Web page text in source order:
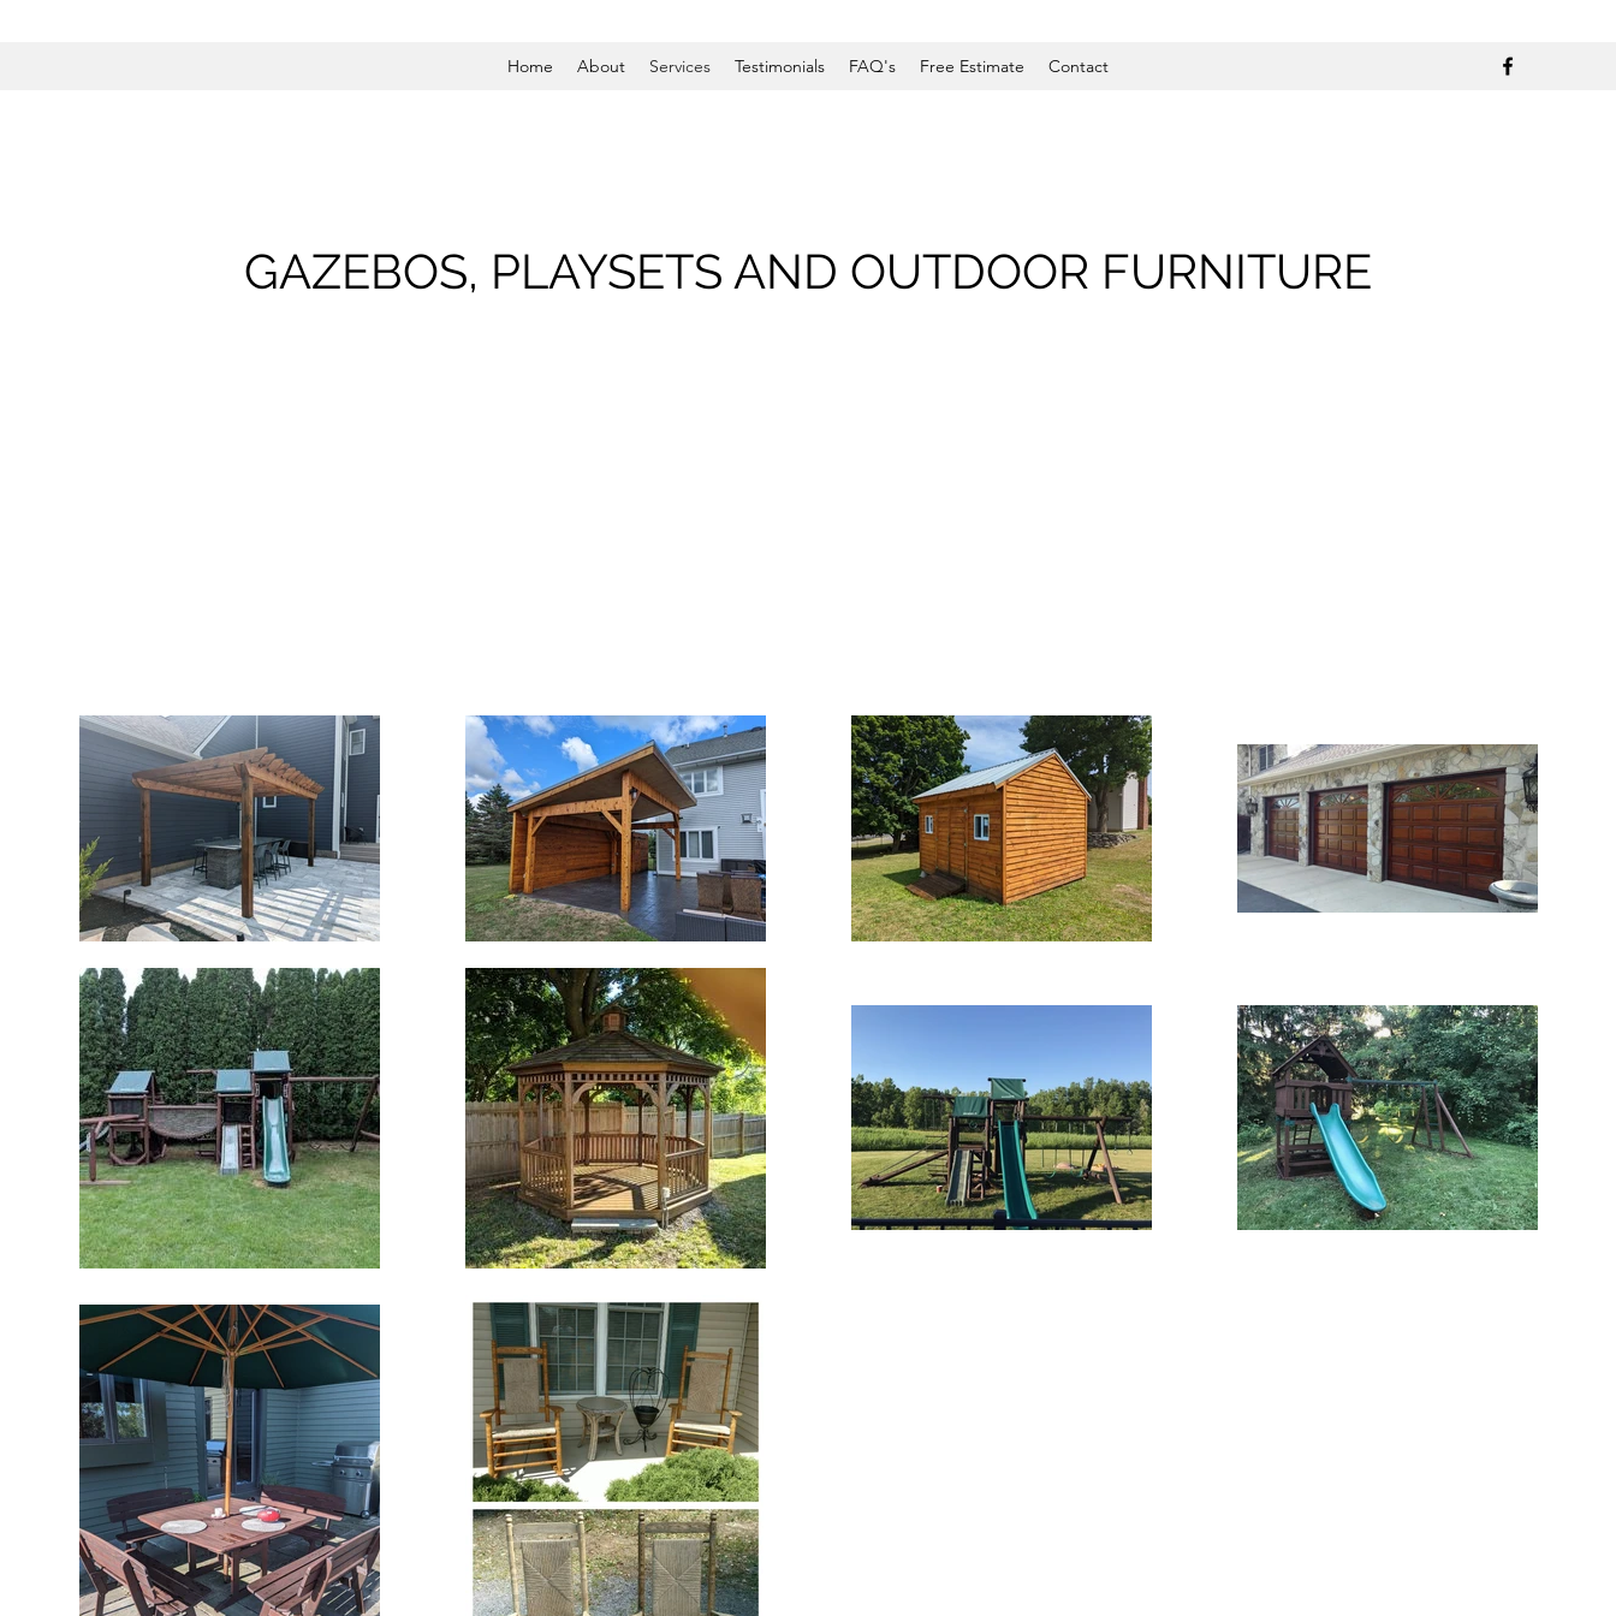
Home About Services Testimonials FAQ's Free Estimate Contact
GAZEBOS, PLAYSETS AND OUTDOOR FURNITURE